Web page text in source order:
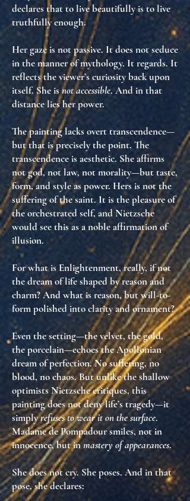
declares that to live beautifully is to live
truthfully enough.
Her gaze is not passive. It does not seduce
in the manner of mythology. Itregards. It
reflects the viewer’s curiosity back upon
itself. She isnot accessible. And in that
distance lies her power.
The painting lacks overt transcendence—
but that is precisely the point. The
transcendence is aesthetic. She affirms
not god, not law, not morality—buttaste,
form, andstyle as power. Hers is not the
suffering of the saint. It is thepleasure of
the orchestrated self, and Nietzsche
would see this asa noble affirmation of
illusion.
For what is Enlightenment, really, if not
the dream oflife shaped by reason and
charm? And what is reason, butwill-to-
formpolished into clarity and ornament?
Even the setting—the velvet, the gold,
the porcelain—echoes theApollonian
dream of perfection. No suffering, no
blood, no chaos. But unlike the shallow
optimists Nietzsche critiques, this
painting doesnot deny life’s tragedy—it
simplyrefuses to wear it on the surface.
Madame de Pompadour smiles, not in
innocence, but inmastery of appearances.
She does not cry. She poses. And in that
pose, she declares: